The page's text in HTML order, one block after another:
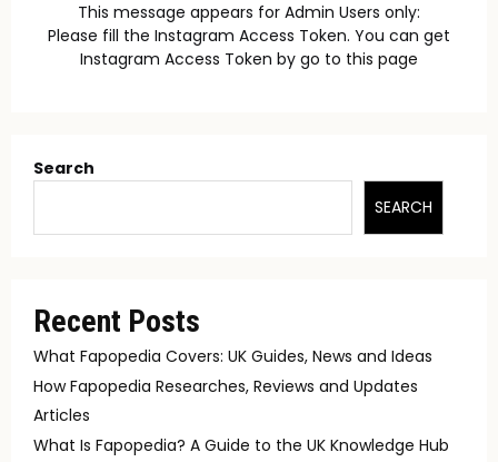
This message appears for Admin Users only:
Please fill the Instagram Access Token. You can get
Instagram Access Token by go to this page
Search
SEARCH
Recent Posts
What Fapopedia Covers: UK Guides, News and Ideas
How Fapopedia Researches, Reviews and Updates
Articles
What Is Fapopedia? A Guide to the UK Knowledge Hub